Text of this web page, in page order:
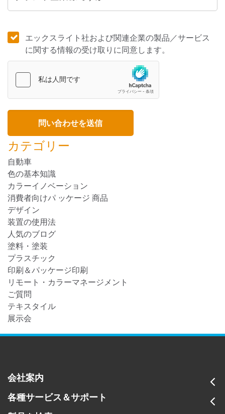
エックスライト社および関連企業の製品／サービス
に関する情報の受け取りに同意します。
カテゴリー
自動車
色の基本知識
カラーイノベーション
消費者向けパ ッケージ 商品
デザイン
装置の使用法
人気のブログ
塗料・塗装
プラスチック
印刷＆パッケージ印刷
リモート・カラーマネージメント
ご質問
テキスタイル
展示会
会社案内
各種サービス＆サポート